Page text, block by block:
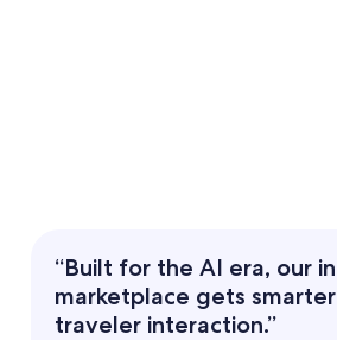
“Built for the AI era, our
marketplace gets
traveler interaction.”